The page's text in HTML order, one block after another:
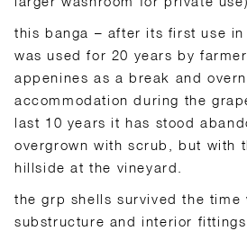
this banga – after its first use
was used for 20 years by
appenines as a break and
accommodation during the
last 10 years it has stood
overgrown with scrub, but with
hillside at the vineyard.
the grp shells survived the time
substructure and interior